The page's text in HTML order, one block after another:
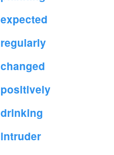
expected
regularly
changed
positively
drinking
intruder